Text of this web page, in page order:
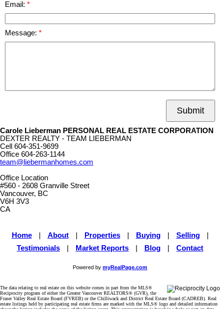
Email:
Message:
Submit
Carole Lieberman PERSONAL REAL ESTATE CORPORATION
DEXTER REALTY - TEAM LIEBERMAN
Cell 604-351-9699
Office 604-263-1144
team@liebermanhomes.com
Office Location
#560 - 2608 Granville Street
Vancouver, BC
V6H 3V3
CA
Home About Properties Buying Selling
Testimonials
Market Reports Blog Contact
Powered by myRealPage.com
The data relating to real estate on this website comes in part from the MLS®
Reciprocity program of either the Greater Vancouver REALTORS® (GVR), the
Fraser Valley Real Estate Board (FVREB) or the Chilliwack and District Real Estate Board (CADREB). Real
estate listings held by participating real estate firms are marked with the MLS® logo and detailed information